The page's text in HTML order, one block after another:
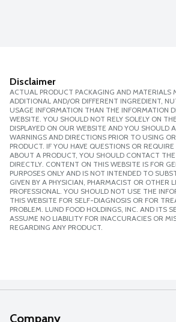
Disclaimer
ACTUAL PRODUCT PACKAGING AND MATERIALS
ADDITIONAL AND/OR DIFFERENT INGREDIENT,
USAGE INFORMATION THAN THE INFORMATION
WEBSITE. YOU SHOULD NOT RELY SOLELY ON
DISPLAYED ON OUR WEBSITE AND YOU SHOULD
WARNINGS AND DIRECTIONS PRIOR TO USING
PRODUCT. IF YOU HAVE QUESTIONS OR
ABOUT A PRODUCT, YOU SHOULD CONTACT
DIRECTLY. CONTENT ON THIS WEBSITE IS FOR
PURPOSES ONLY AND IS NOT INTENDED TO
GIVEN BY A PHYSICIAN, PHARMACIST OR OTHER
PROFESSIONAL. YOU SHOULD NOT USE THE
THIS WEBSITE FOR SELF-DIAGNOSIS OR FOR
PROBLEM. LUND FOOD HOLDINGS, INC. AND ITS
ASSUME NO LIABILITY FOR INACCURACIES OR
REGARDING ANY PRODUCT.
Company